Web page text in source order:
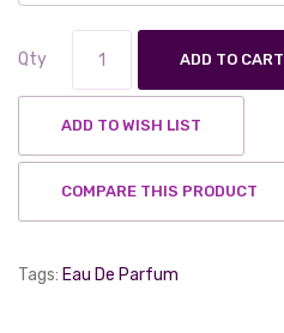
Qty ADD TO CART
ADD TO WISH LIST
COMPARE THIS PRODUCT
Tags: Eau De Parfum